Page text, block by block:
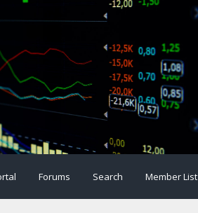
Forums Search Member List